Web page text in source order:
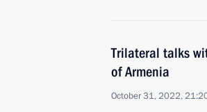
Trilateral talks
of Armenia
October 31, 2022,